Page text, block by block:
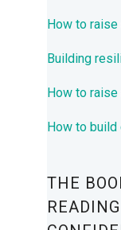
How to
Building
How to
How to
THE